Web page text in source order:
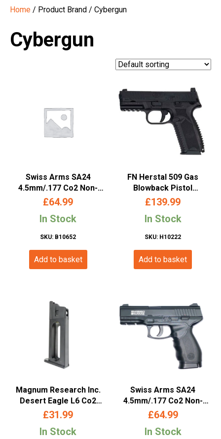
Home / Product Brand / Cybergun
Cybergun
Swiss Arms SA24
4.5mm/.177 Co2 Non-
Blowback Pistol (Metal
£64.99
In Stock
SKU: B10652
Add to basket
FN Herstal 509 Gas
Blowback Pistol
(.177/4.5mm – Tan –
£139.99
In Stock
SKU: H10222
Add to basket
Magnum Research Inc.
Desert Eagle L6 Co2
Magazine (.177/4.5mm –
£31.99
In Stock
Swiss Arms SA24
4.5mm/.177 Co2 Non-
Blowback Pistol (Metal
– 288308)
£64.99
In Stock